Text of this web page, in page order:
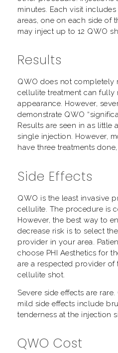
minutes. Each visit
areas, one on each side of
may inject up to 12 QWO
Results
QWO does not completely
cellulite treatment can fully
appearance. However,
demonstrate QWO
Results are seen in as little
single injection. However,
have three treatments
Side Effects
QWO is the least invasive
cellulite. The procedure is
However, the best way to
decrease risk is to select
provider in your area.
choose PHI Aesthetics for
are a respected provider
cellulite shot.
Severe side effects are
mild side effects include
tenderness at the injection
QWO Cost